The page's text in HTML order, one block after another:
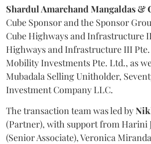
Shardul Amarchand Mangaldas &
Cube Sponsor and the Sponsor
Cube Highways and Infrastructure
Highways and Infrastructure III
Mobility Investments Pte. Ltd., as
Mubadala Selling Unitholder,
Investment Company LLC.
The transaction team was led by
(Partner), with support from Harini
(Senior Associate), Veronica